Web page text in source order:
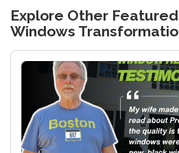
Explore Other Featured
Windows